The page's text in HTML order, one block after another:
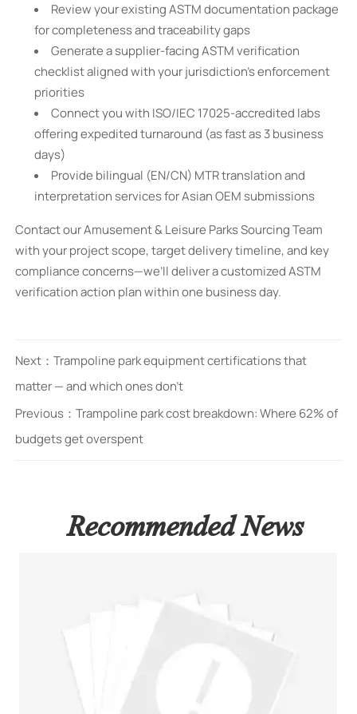
Review your existing ASTM documentation package
for completeness and traceability gaps
Generate a supplier-facing ASTM verification
checklist aligned with your jurisdiction’s enforcement
priorities
Connect you with ISO/IEC 17025-accredited labs
offering expedited turnaround (as fast as 3 business
days)
Provide bilingual (EN/CN) MTR translation and
interpretation services for Asian OEM submissions
Contact our Amusement & Leisure Parks Sourcing Team
with your project scope, target delivery timeline, and key
compliance concerns—we’ll deliver a customized ASTM
verification action plan within one business day.
Next： Trampoline park equipment certifications that
matter — and which ones don’t
Previous： Trampoline park cost breakdown: Where 62% of
budgets get overspent
Recommended News